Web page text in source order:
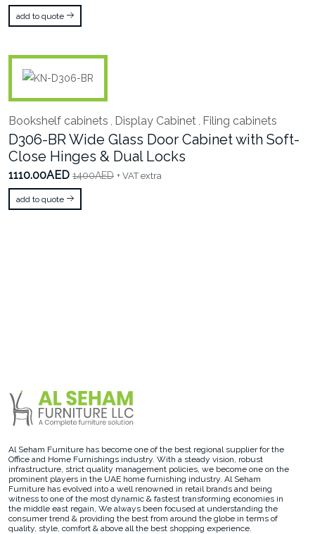
add to quote
Bookshelf cabinets , Display Cabinet , Filing cabinets
D306-BR Wide Glass Door Cabinet with Soft-
Close Hinges & Dual Locks
1110.00AED 1400AED + VAT extra
add to quote
Al Seham Furniture has become one of the best regional supplier for the
Office and Home Furnishings industry. With a steady vision, robust
infrastructure, strict quality management policies, we become one on the
prominent players in the UAE home furnishing industry. Al Seham
Furniture has evolved into a well renowned in retail brands and being
witness to one of the most dynamic & fastest transforming economies in
the middle east regain, We always been focused at understanding the
consumer trend & providing the best from around the globe in terms of
quality, style, comfort & above all the best shopping experience.